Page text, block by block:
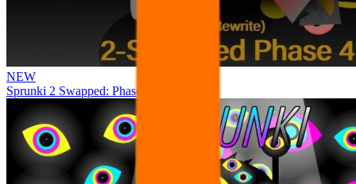
NEW
Sprunki 2 Swapped: Phase 4